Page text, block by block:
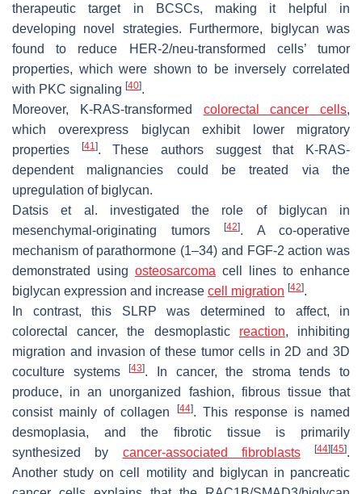
therapeutic target in BCSCs, making it helpful in
developing novel strategies. Furthermore, biglycan was
found to reduce HER-2/neu-transformed cells’ tumor
properties, which were shown to be inversely correlated
with PKC signaling [40].
Moreover, K-RAS-transformed colorectal cancer cells,
which overexpress biglycan exhibit lower migratory
properties
[41 ]. These authors suggest that K-RAS-
dependent malignancies could be treated via the
upregulation of biglycan.
Datsis et al. investigated the role of biglycan in
mesenchymal-originating tumors
[42]. A co-operative
mechanism of parathormone (1–34) and FGF-2 action was
demonstrated using osteosarcoma cell lines to enhance
biglycan expression and increase cell migration [42].
In contrast, this SLRP was determined to affect, in
colorectal cancer, the desmoplastic reaction, inhibiting
migration and invasion of these tumor cells in 2D and 3D
coculture systems[43]. In cancer, the stroma tends to
produce, in an unorganized fashion, fibrous tissue that
consist mainly of collagen
[44]. This response is named
desmoplasia, and the fibrotic tissue is primarily
synthesized by cancer-associated fibroblasts [44][45].
Another study on cell motility and biglycan in pancreatic